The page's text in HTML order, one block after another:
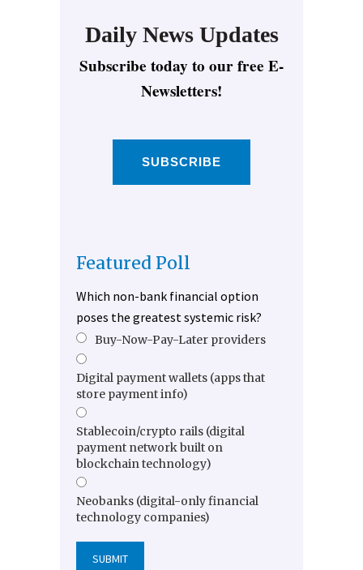
Daily News Updates
Subscribe today to our free E-
Newsletters!
SUBSCRIBE
Featured Poll
Which non-bank financial option
poses the greatest systemic risk?
Buy-Now-Pay-Later providers
Digital payment wallets (apps that
store payment info)
Stablecoin/crypto rails (digital
payment network built on
blockchain technology)
Neobanks (digital-only financial
technology companies)